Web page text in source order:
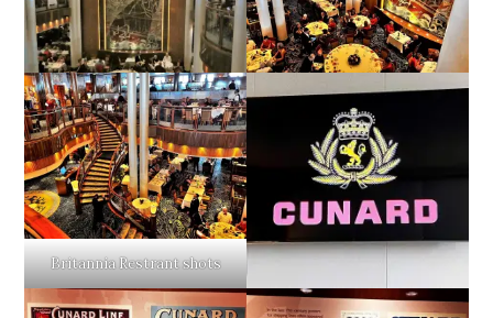
Britannia Restrant shots